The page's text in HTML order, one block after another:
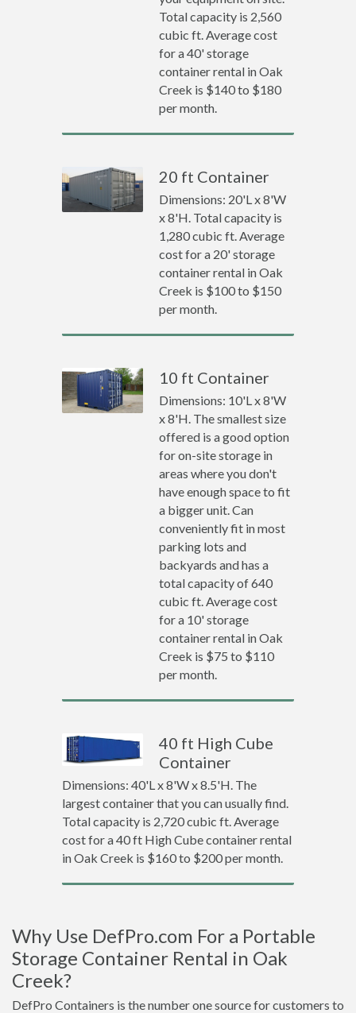
Total capacity is 2,560
cubic ft. Average cost
for a 40' storage
container rental in Oak
Creek is $140 to $180
per month.
20 ft Container
Dimensions: 20'L x 8'W
x 8'H. Total capacity is
1,280 cubic ft. Average
cost for a 20' storage
container rental in Oak
Creek is $100 to $150
per month.
10 ft Container
Dimensions: 10'L x 8'W
x 8'H. The smallest size
offered is a good option
for on-site storage in
areas where you don't
have enough space to fit
a bigger unit. Can
conveniently fit in most
parking lots and
backyards and has a
total capacity of 640
cubic ft. Average cost
for a 10' storage
container rental in Oak
Creek is $75 to $110
per month.
40 ft High Cube
Container
Dimensions: 40'L x 8'W x 8.5'H. The
largest container that you can usually find.
Total capacity is 2,720 cubic ft. Average
cost for a 40 ft High Cube container rental
in Oak Creek is $160 to $200 per month.
Why Use DefPro.com For a Portable
Storage Container Rental in Oak
Creek?
DefPro Containers is the number one source for customers to